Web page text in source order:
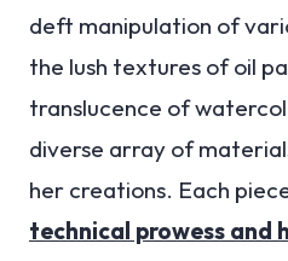
deft manipulation of
the lush textures of oil
translucence of
diverse array of
her creations. Each
technical prowess and